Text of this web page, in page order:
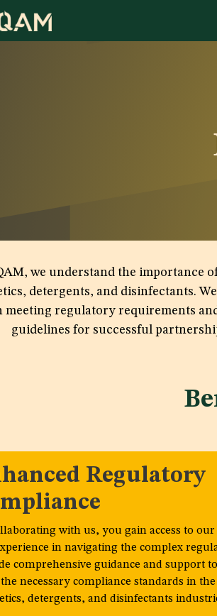
we understand the importance
detergents, and disinfectants.
meeting regulatory requirements
guidelines for successful
Regulatory
with us, you gain access to
in navigating the complex
comprehensive guidance and support
necessary compliance standards in
detergents, and disinfectants